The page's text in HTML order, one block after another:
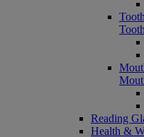
Reading
Health &